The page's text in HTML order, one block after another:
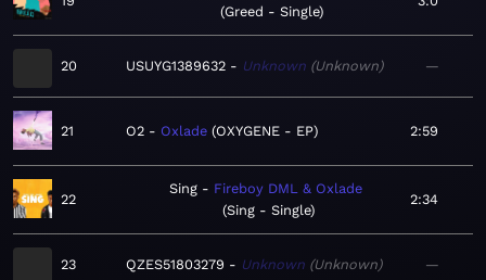
Greed - Single
20 USUYG1389632 Unknown Unknown —
21 O2 Oxlade OXYGENE - EP 2:59
22
Sing
Fireboy DML & Oxlade
Sing - Single
2:34
23 QZES51803279 Unknown Unknown —